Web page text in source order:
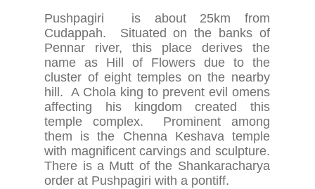
Pushpagiri is about 25km from
Cudappah. Situated on the banks of
Pennar river, this place derives the
name as Hill of Flowers due to the
cluster of eight temples on the nearby
hill. A Chola king to prevent evil omens
affecting his kingdom created this
temple complex. Prominent among
them is the Chenna Keshava temple
with magnificent carvings and sculpture.
There is a Mutt of the Shankaracharya
order at Pushpagiri with a pontiff.